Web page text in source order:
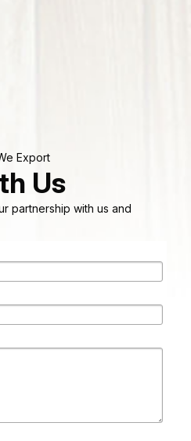
Export
Us
partnership with us and